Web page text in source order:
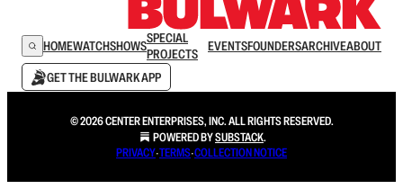
HOMEWATCHSHOWSSPECIAL
PROJECTS
EVENTSFOUNDERSARCHIVEABOUT
GET THE BULWARK APP
© 2026 CENTER ENTERPRISES, INC. ALL RIGHTS RESERVED.
POWERED BYSUBSTACK.
PRIVACY∙TERMS∙COLLECTION NOTICE